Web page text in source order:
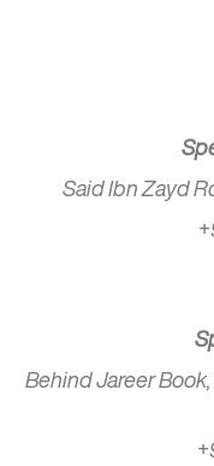
Said Ibn Zayd
Behind Jareer